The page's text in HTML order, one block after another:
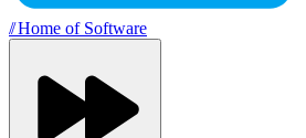
//Home of Software